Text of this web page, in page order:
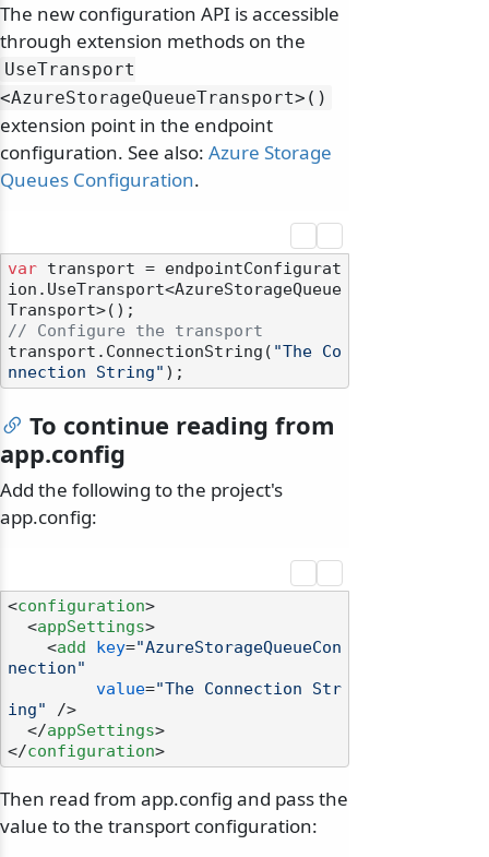
The new configuration API is accessible
through extension methods on the
UseTransport
<AzureStorageQueueTransport>()
extension point in the endpoint
configuration. See also: Azure Storage
Queues Configuration.
var transport = endpointConfigurat
ion.UseTransport<AzureStorageQueue
// Configure the transport
transport.ConnectionString( "The Co
nnection String"
To continue reading from
app.config
Add the following to the project's
app.config:
<configuration>
<appSettings>
<add key="AzureStorageQueueCon
nection"
value="The Connection Str
ing"
/>
</appSettings>
</configuration>
Then read from app.config and pass the
value to the transport configuration: